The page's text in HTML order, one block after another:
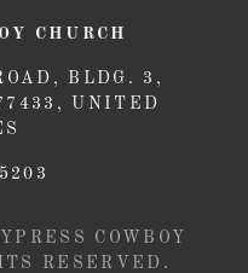
CHURCH
BLDG. 3,
UNITED
COWBOY
RESERVED.